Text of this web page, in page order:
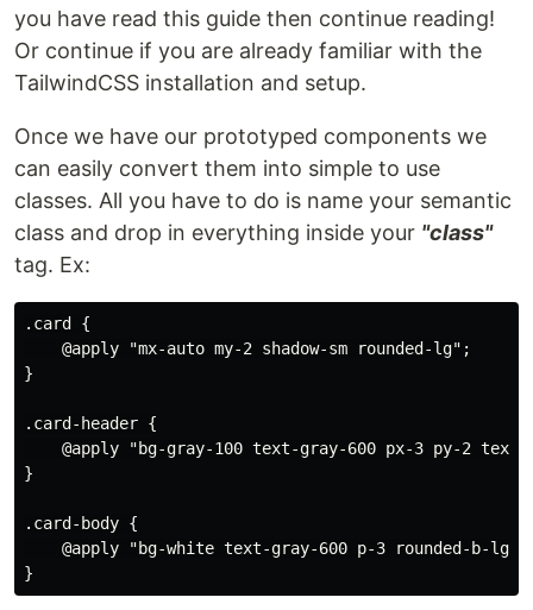
you have read this guide then continue reading!
Or continue if you are already familiar with the
TailwindCSS installation and setup.
Once we have our prototyped components we
can easily convert them into simple to use
classes. All you have to do is name your semantic
class and drop in everything inside your "class"
tag. Ex:
.card {
    @apply "mx-auto my-2 shadow-sm rounded-lg";
}
.card-header {
@apply "bg-gray-100 text-gray-600 px-3 py-2
}
.card-body {
    @apply "bg-white text-gray-600 p-3 rounded-b-lg";